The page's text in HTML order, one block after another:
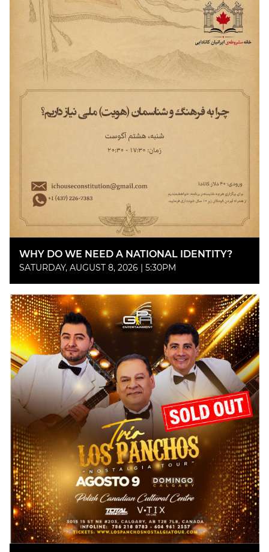
WHY DO WE NEED A NATIONAL IDENTITY?
SATURDAY, AUGUST 8, 2026 | 5:30PM